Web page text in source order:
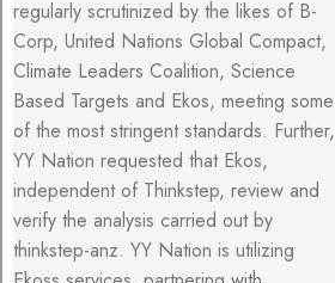
regularly scrutinized by the likes of B-
Corp, United Nations Global Compact,
Climate Leaders Coalition, Science
Based Targets and Ekos, meeting some
of the most stringent standards. Further,
YY Nation requested that Ekos,
independent of Thinkstep, review and
verify the analysis carried out by
thinkstep-anz. YY Nation is utilizing